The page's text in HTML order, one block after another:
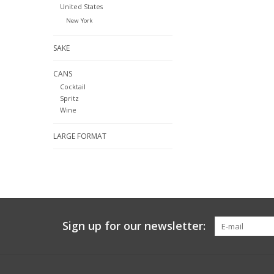
United States
New York
SAKE
CANS
Cocktail
Spritz
Wine
LARGE FORMAT
Sign up for our newsletter: